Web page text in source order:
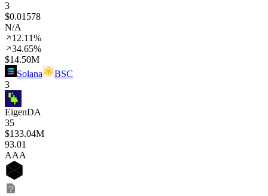
3
$0.01578
N/A
12.11%
34.65%
$14.50M
Solana
BSC
3
EigenDA
35
$133.04M
93.01
AAA